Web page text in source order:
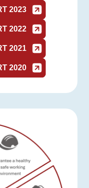
2023
2022
2021
2020